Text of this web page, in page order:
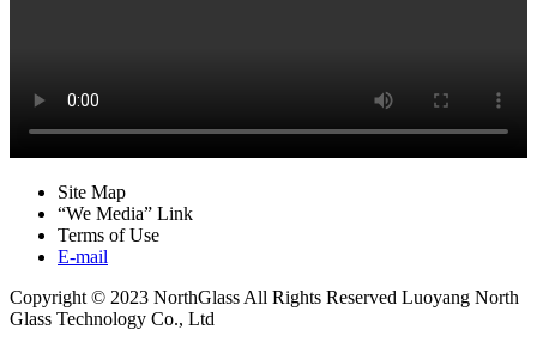
Site Map
“We Media” Link
Terms of Use
E-mail
Copyright © 2023 NorthGlass All Rights Reserved Luoyang North
Glass Technology Co., Ltd